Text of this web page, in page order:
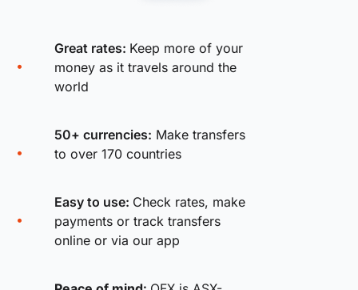
Great rates: Keep more of your
money as it travels around the
world
50+ currencies: Make transfers
to over 170 countries
Easy to use: Check rates, make
payments or track transfers
online or via our app